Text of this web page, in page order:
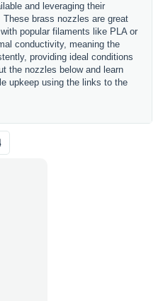
and leveraging their
brass nozzles are great
popular filaments like PLA or
conductivity, meaning the
providing ideal conditions
the nozzles below and learn
upkeep using the links to the